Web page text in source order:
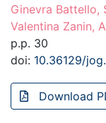
Ginevra Battello,
Valentina Zanin,
p.p. 30
doi: 10.36129/
Download